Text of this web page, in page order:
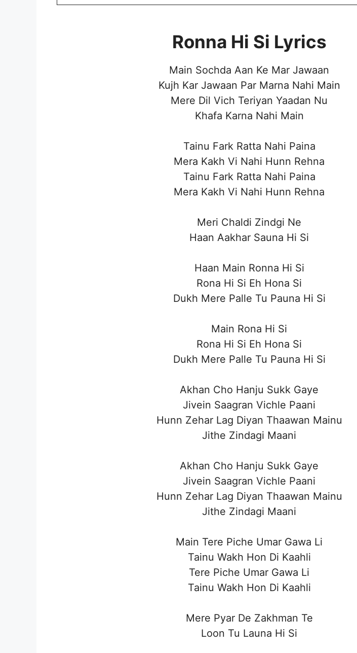
Ronna Hi Si Lyrics
Main Sochda Aan Ke Mar Jawaan
Kujh Kar Jawaan Par Marna Nahi Main
Mere Dil Vich Teriyan Yaadan Nu
Khafa Karna Nahi Main
Tainu Fark Ratta Nahi Paina
Mera Kakh Vi Nahi Hunn Rehna
Tainu Fark Ratta Nahi Paina
Mera Kakh Vi Nahi Hunn Rehna
Meri Chaldi Zindgi Ne
Haan Aakhar Sauna Hi Si
Haan Main Ronna Hi Si
Rona Hi Si Eh Hona Si
Dukh Mere Palle Tu Pauna Hi Si
Main Rona Hi Si
Rona Hi Si Eh Hona Si
Dukh Mere Palle Tu Pauna Hi Si
Akhan Cho Hanju Sukk Gaye
Jivein Saagran Vichle Paani
Hunn Zehar Lag Diyan Thaawan Mainu
Jithe Zindagi Maani
Akhan Cho Hanju Sukk Gaye
Jivein Saagran Vichle Paani
Hunn Zehar Lag Diyan Thaawan Mainu
Jithe Zindagi Maani
Main Tere Piche Umar Gawa Li
Tainu Wakh Hon Di Kaahli
Tere Piche Umar Gawa Li
Tainu Wakh Hon Di Kaahli
Mere Pyar De Zakhman Te
Loon Tu Launa Hi Si